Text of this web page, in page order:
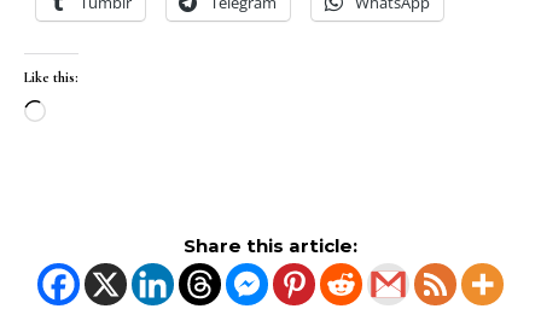
Like this:
Loading…
Share this article: